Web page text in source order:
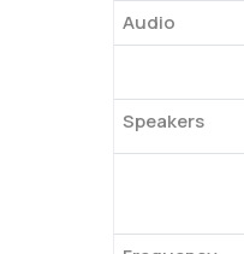
Audio
Speakers